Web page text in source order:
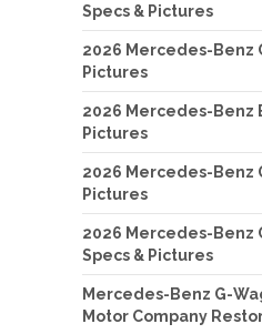
Specs & Pictures
2026 Mercedes-Benz
Pictures
2026 Mercedes-Benz
Pictures
2026 Mercedes-Benz
Pictures
2026 Mercedes-Benz
Specs & Pictures
Mercedes-Benz G-
Motor Company